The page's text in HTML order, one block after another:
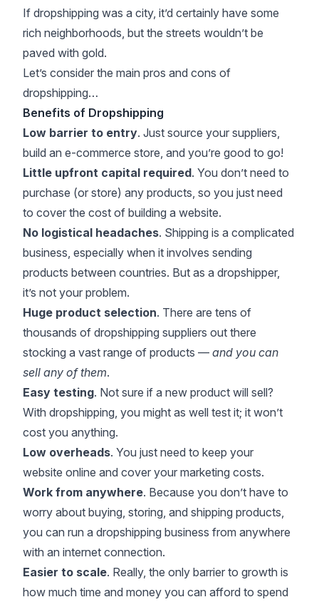
If dropshipping was a city, it’d certainly have some
rich neighborhoods, but the streets wouldn’t be
paved with gold.
Let’s consider the main pros and cons of
dropshipping…
Benefits of Dropshipping
Low barrier to entry. Just source your suppliers,
build an e-commerce store, and you’re good to go!
Little upfront capital required. You don’t need to
purchase (or store) any products, so you just need
to cover the cost of building a website.
No logistical headaches. Shipping is a complicated
business, especially when it involves sending
products between countries. But as a dropshipper,
it’s not your problem.
Huge product selection. There are tens of
thousands of dropshipping suppliers out there
stocking a vast range of products — and you can
sell any of them.
Easy testing. Not sure if a new product will sell?
With dropshipping, you might as well test it; it won’t
cost you anything.
Low overheads. You just need to keep your
website online and cover your marketing costs.
Work from anywhere. Because you don’t have to
worry about buying, storing, and shipping products,
you can run a dropshipping business from anywhere
with an internet connection.
Easier to scale. Really, the only barrier to growth is
how much time and money you can afford to spend